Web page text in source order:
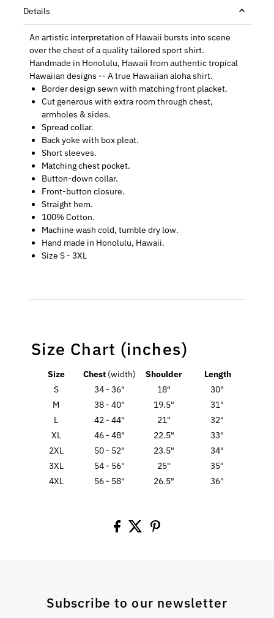
Details
An artistic interpretation of Hawaii bursts into scene
over the chest of a quality tailored sport shirt.
Handmade in Honolulu, Hawaii from authentic tropical
Hawaiian designs -- A true Hawaiian aloha shirt.
Border design sewn with matching front placket.
Cut generous with extra room through chest,
armholes & sides.
Spread collar.
Back yoke with box pleat.
Short sleeves.
Matching chest pocket.
Button-down collar.
Front-button closure.
Straight hem.
100% Cotton.
Machine wash cold, tumble dry low.
Hand made in Honolulu, Hawaii.
Size S - 3XL
Size Chart (inches)
Size Chest (width) Shoulder
Length
S
34 - 36" 18"
30"
M
38 - 40" 19.5"
31"
L
42 - 44" 21"
32"
XL
46 - 48" 22.5"
33"
2XL
50 - 52" 23.5"
34"
3XL
54 - 56" 25"
35"
4XL
56 - 58" 26.5" 36"
Subscribe to our newsletter